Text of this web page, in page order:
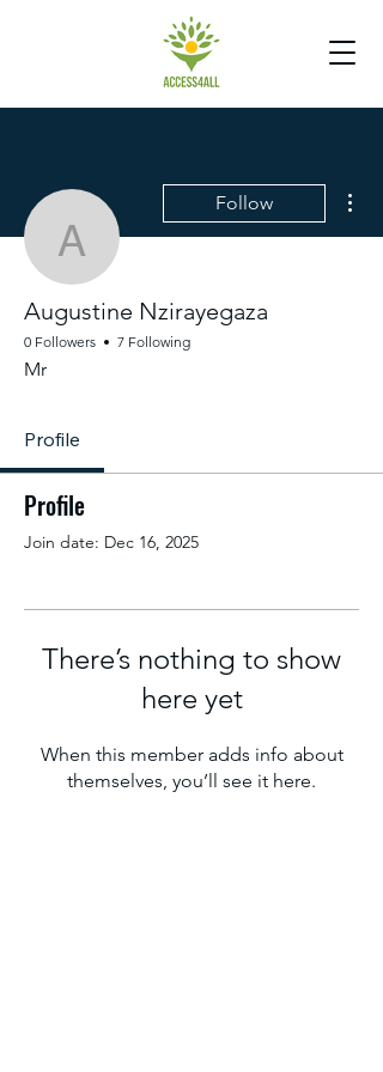
Augustine
Follow
Augustine Nzirayegaza
0 Followers 7 Following
Mr
Profile
Profile
Join date: Dec 16, 2025
There’s nothing to show
here yet
When this member adds info about
themselves, you’ll see it here.